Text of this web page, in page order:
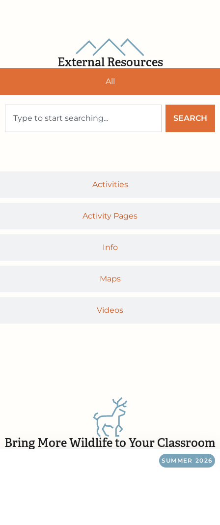
External Resources
All
Activities
Activity Pages
Info
Maps
Videos
SEARCH
Bring More Wildlife to Your Classroom
SUMMER 2026